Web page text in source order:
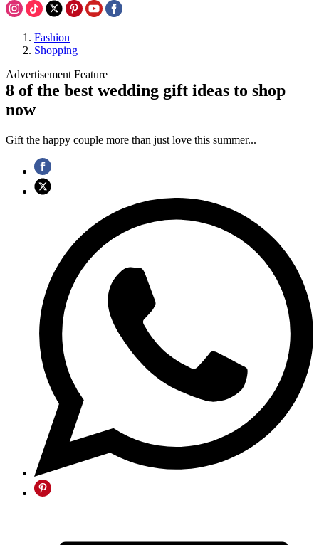
Fashion
Shopping
Advertisement Feature
8 of the best wedding gift ideas to shop
now
Gift the happy couple more than just love this summer...